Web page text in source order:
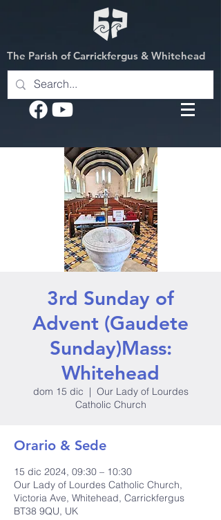
The Parish of Carrickfergus & Whitehead
3rd Sunday of
Advent (Gaudete
Sunday)Mass:
Whitehead
dom 15 dic
  |
Our Lady of Lourdes
Catholic Church
Orario & Sede
15 dic 2024, 09:30 – 10:30
Our Lady of Lourdes Catholic Church,
Victoria Ave, Whitehead, Carrickfergus
BT38 9QU, UK